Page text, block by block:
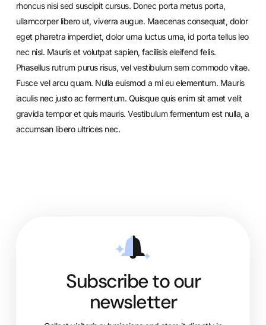
rhoncus nisi sed suscipit cursus. Donec porta metus porta,
ullamcorper libero ut, viverra augue. Maecenas consequat, dolor
eget pharetra imperdiet, dolor urna luctus urna, id porta tellus leo
nec nisl. Mauris et volutpat sapien, facilisis eleifend felis.
Phasellus rutrum purus risus, vel vestibulum sem commodo vitae.
Fusce vel arcu quam. Nulla euismod a mi eu elementum. Mauris
iaculis nec justo ac fermentum. Quisque quis enim sit amet velit
gravida tempor et quis mauris. Vestibulum fermentum est nulla, a
accumsan libero ultrices nec.
Subscribe to our
newsletter